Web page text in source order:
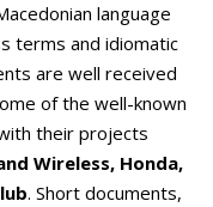
language
terms and idiomatic
are well received
of the well-known
their projects
Wireless, Honda,
. Short documents,